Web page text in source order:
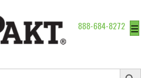
888-684-8272 ☰
Search